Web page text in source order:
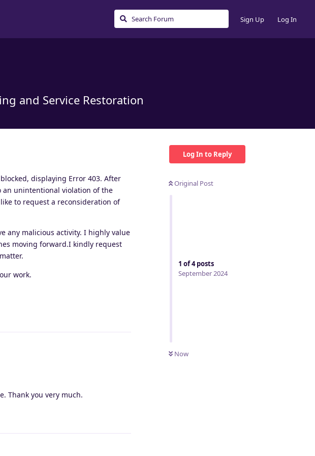
Sign Up Log In
and Service Restoration
Log In to Reply
Original Post
1 of4posts
September 2024
Now
displaying Error 403. After
unintentional violation of the
to request a reconsideration of
any malicious activity. I highly value
moving forward.I kindly request
work.
Thank you very much.